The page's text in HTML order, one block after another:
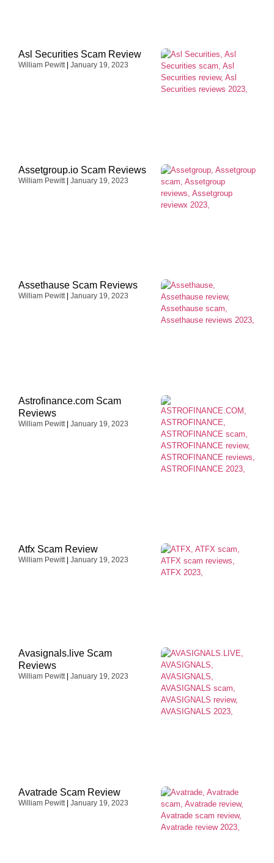
Asl Securities Scam Review
William Pewitt January 19, 2023
Assetgroup.io Scam Reviews
William Pewitt January 19, 2023
Assethause Scam Reviews
William Pewitt January 19, 2023
Astrofinance.com Scam
Reviews
William Pewitt January 19, 2023
Atfx Scam Review
William Pewitt January 19, 2023
Avasignals.live Scam
Reviews
William Pewitt January 19, 2023
Avatrade Scam Review
William Pewitt January 19, 2023